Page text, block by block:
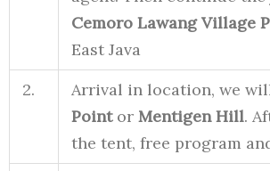
Cemoro Lawang Village
East Java
2.
Arrival in location, we
Pointor Mentigen Hill.
the tent, free program